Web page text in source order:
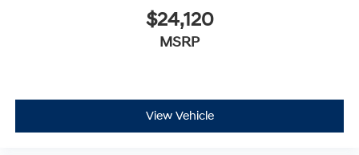
$24,120
MSRP
View Vehicle